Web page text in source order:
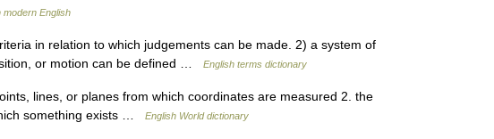
English
in relation to which judgements can be made. 2) a system of
or motion can be defined …
English terms dictionary
lines, or planes from which coordinates are measured 2. the
something exists …
English World dictionary